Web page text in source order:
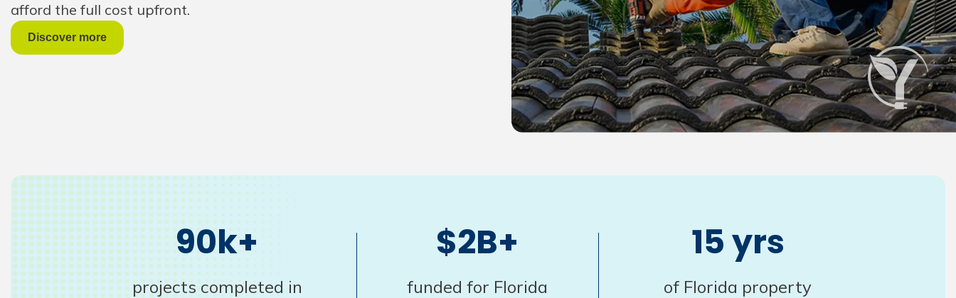
afford the full cost upfront.
Discover more
90k+
projects completed in
$2B+
funded for Florida
15 yrs
of Florida property